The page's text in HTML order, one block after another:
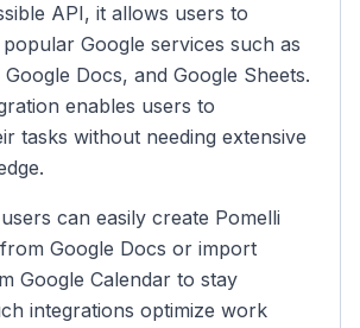
API, it allows users to
Google services such as
Docs, and Google Sheets.
enables users to
tasks without needing extensive
can easily create Pomelli
Google Docs or import
Google Calendar to stay
integrations optimize work